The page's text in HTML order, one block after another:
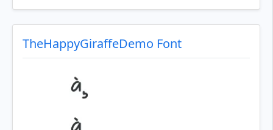
TheHappyGiraffeDemo Font